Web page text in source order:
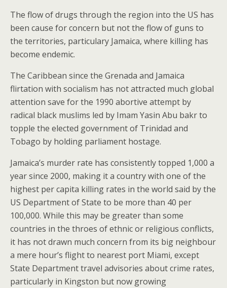
The flow of drugs through the region into the US has
been cause for concern but not the flow of guns to
the territories, particulary Jamaica, where killing has
become endemic.
The Caribbean since the Grenada and Jamaica
flirtation with socialism has not attracted much global
attention save for the 1990 abortive attempt by
radical black muslims led by Imam Yasin Abu bakr to
topple the elected government of Trinidad and
Tobago by holding parliament hostage.
Jamaica’s murder rate has consistently topped 1,000 a
year since 2000, making it a country with one of the
highest per capita killing rates in the world said by the
US Department of State to be more than 40 per
100,000. While this may be greater than some
countries in the throes of ethnic or religious conflicts,
it has not drawn much concern from its big neighbour
a mere hour’s flight to nearest port Miami, except
State Department travel advisories about crime rates,
particularly in Kingston but now growing